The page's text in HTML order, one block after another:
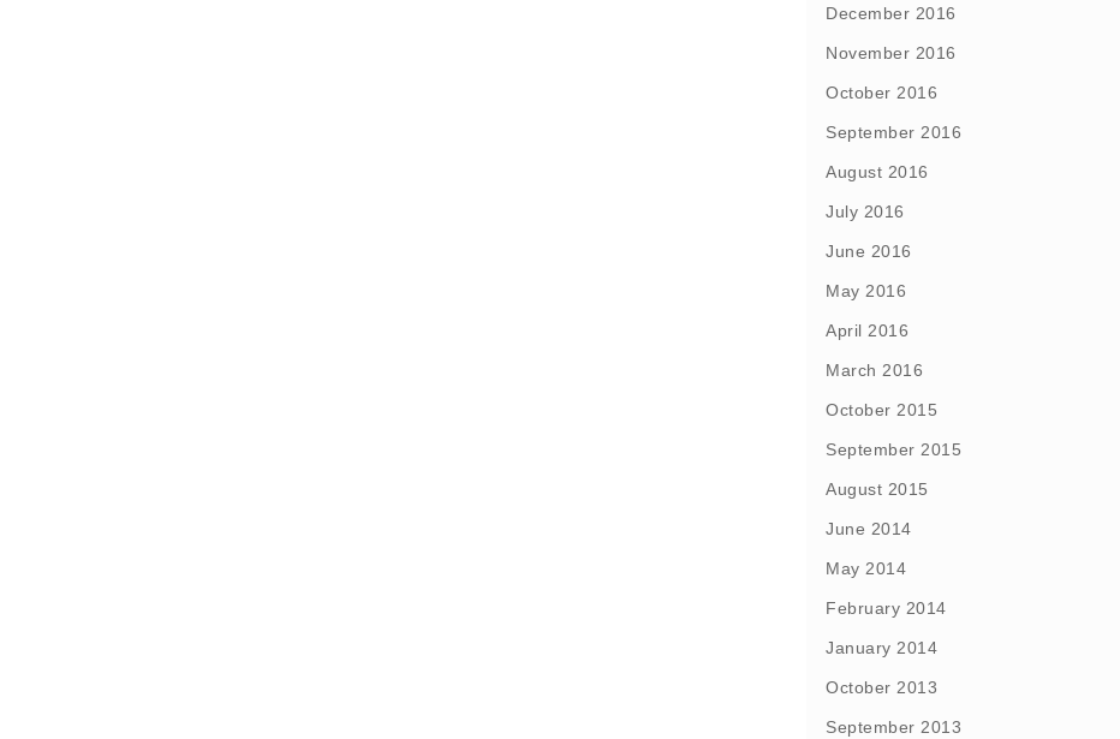
December 2016
November 2016
October 2016
September 2016
August 2016
July 2016
June 2016
May 2016
April 2016
March 2016
October 2015
September 2015
August 2015
June 2014
May 2014
February 2014
January 2014
October 2013
September 2013